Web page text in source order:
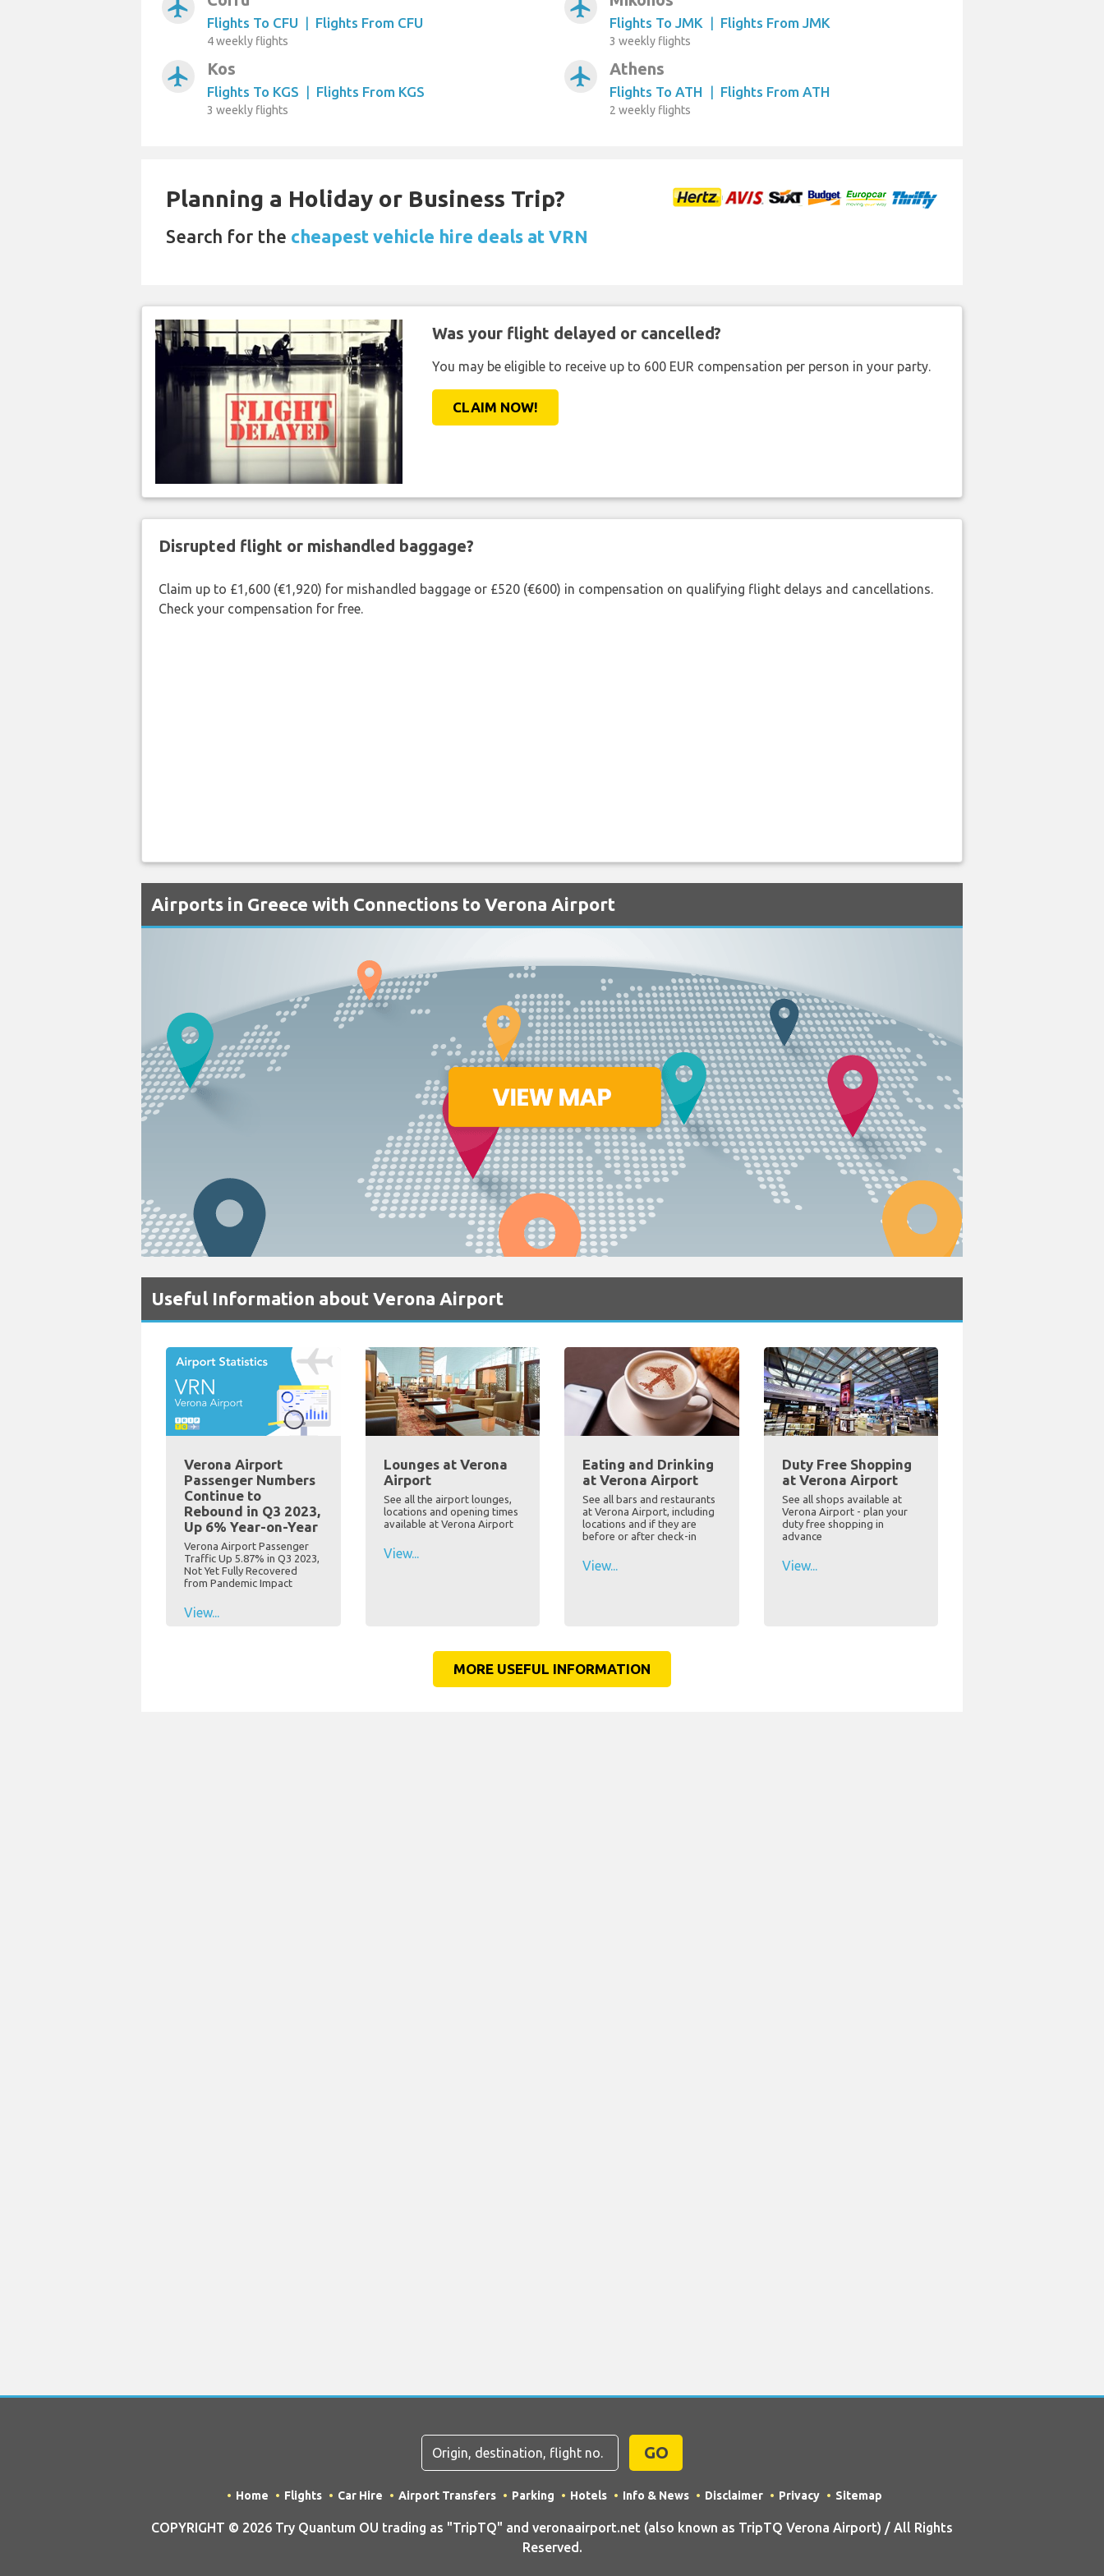
airplanemode_active
Flights To CFU | Flights From CFU
4 weekly flights
airplanemode_active
Flights To JMK | Flights From JMK
3 weekly flights
airplanemode_active Kos
Flights To KGS | Flights From KGS
3 weekly flights
airplanemode_active Athens
Flights To ATH | Flights From ATH
2 weekly flights
Planning a Holiday or Business Trip?
Search for the cheapest vehicle hire deals at VRN
Was your flight delayed or cancelled?
You may be eligible to receive up to 600 EUR compensation per person in your party.
CLAIM NOW!
Disrupted flight or mishandled baggage?
Claim up to £1,600 (€1,920) for mishandled baggage or £520 (€600) in compensation on qualifying flight delays and cancellations.
Check your compensation for free.
Airports in Greece with Connections to Verona Airport
Useful Information about Verona Airport
Verona Airport
Passenger Numbers
Continue to
Rebound in Q3 2023,
Up 6% Year-on-Year
Verona Airport Passenger
Traffic Up 5.87% in Q3 2023,
Not Yet Fully Recovered
from Pandemic Impact
View...
Lounges at Verona
Airport
See all the airport lounges,
locations and opening times
available at Verona Airport
View...
Eating and Drinking
at Verona Airport
See all bars and restaurants
at Verona Airport, including
locations and if they are
before or after check-in
View...
Duty Free Shopping
at Verona Airport
See all shops available at
Verona Airport - plan your
duty free shopping in
advance
View...
MORE USEFUL INFORMATION
GO
Home Flights Car Hire Airport Transfers Parking Hotels Info & News Disclaimer Privacy Sitemap
COPYRIGHT © 2026 Try Quantum OU trading as "TripTQ" and veronaairport.net (also known as TripTQ Verona Airport) / All Rights
Reserved.